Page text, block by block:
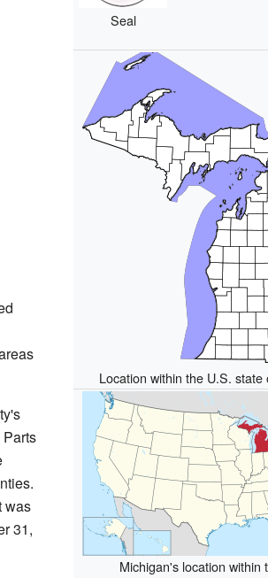
Seal
Location within the U.S. state
Michigan's location within
was
31,